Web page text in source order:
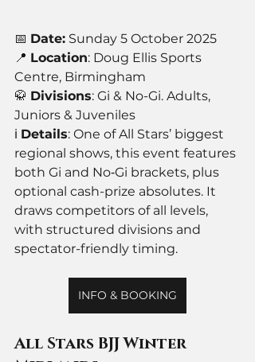
📅 Date: Sunday 5 October 2025
📍 Location: Doug Ellis Sports
Centre, Birmingham
🥋 Divisions: Gi & No-Gi. Adults,
Juniors & Juveniles
ℹ️ Details: One of All Stars’ biggest
regional shows, this event features
both Gi and No‑Gi brackets, plus
optional cash-prize absolutes. It
draws competitors of all levels,
with structured divisions and
spectator-friendly timing.
INFO & BOOKING
All Stars BJJ Winter